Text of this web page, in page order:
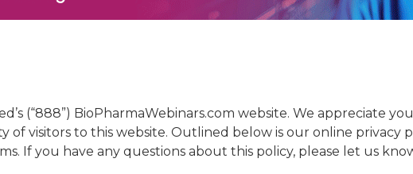
(“888”) BioPharmaWebinars.com website. We appreciate
of visitors to this website. Outlined below is our online privacy
If you have any questions about this policy, please let us